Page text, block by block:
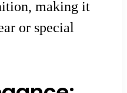
making it
or special